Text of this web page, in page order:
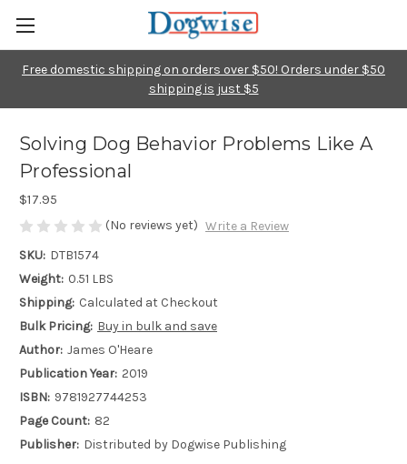
Free domestic shipping on orders over $50! Orders under $50
shipping is just $5
Solving Dog Behavior Problems Like A
Professional
$17.95
(No reviews yet) Write a Review
SKU: DTB1574
Weight: 0.51 LBS
Shipping: Calculated at Checkout
Bulk Pricing: Buy in bulk and save
Author: James O'Heare
Publication Year: 2019
ISBN: 9781927744253
Page Count: 82
Publisher: Distributed by Dogwise Publishing